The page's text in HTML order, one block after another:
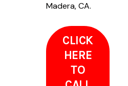
Madera, CA.
CLICK
HERE
TO